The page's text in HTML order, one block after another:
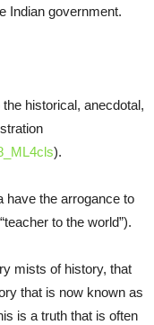
Indian government.
historical, anecdotal,
).
have the arrogance to
to the world”).
mists of history, that
that is now known as
is a truth that is often